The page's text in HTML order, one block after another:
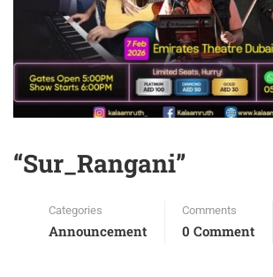
“Sur_Rangani”
Categories
Announcement
Comments
0 Comment